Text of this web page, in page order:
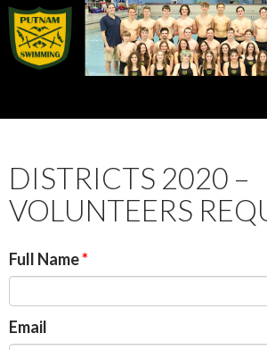
DISTRICTS 2020 –
VOLUNTEERS
Full Name
Email